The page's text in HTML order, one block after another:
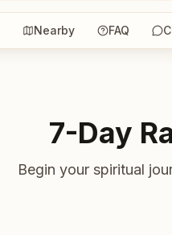
Nearby FAQ
7-Day
Begin your spiritual